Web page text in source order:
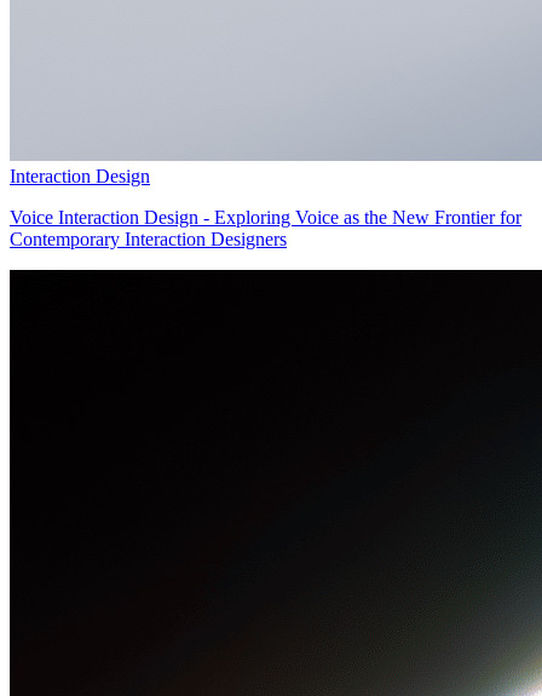
Interaction Design
Voice Interaction Design - Exploring Voice as the New Frontier for
Contemporary Interaction Designers